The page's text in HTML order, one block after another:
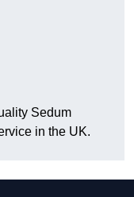
Sedum
in the UK.